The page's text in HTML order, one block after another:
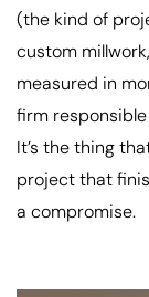
(the kind of
custom
measured in
firm
It’s the thing
project that
a compromise.